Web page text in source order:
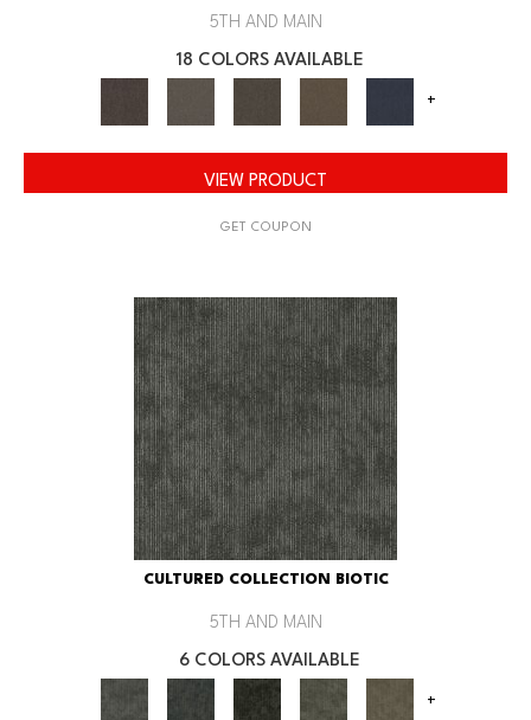
5TH AND MAIN
18 COLORS AVAILABLE
+
VIEW PRODUCT
GET COUPON
CULTURED COLLECTION BIOTIC
5TH AND MAIN
6 COLORS AVAILABLE
+